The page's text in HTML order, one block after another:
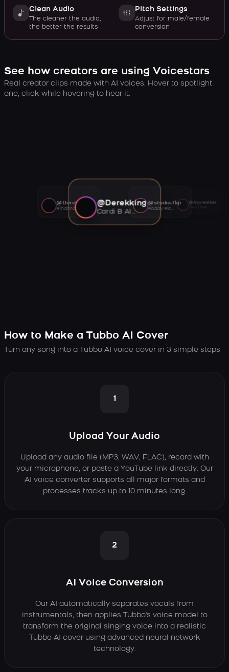
Clean Audio
The cleaner the audio,
the better the results
Pitch Settings
Adjust for male/female
conversion
See how creators are using Voicestars
Real creator clips made with AI voices. Hover to spotlight
one, click while hovering to hear it.
@Derekking
Cardi B AI voice
@studio.flip
Roddy Ricch AI voice
@Ayywalker
@Derekking
Rihanna AI voice
How to Make a Tubbo AI Cover
Turn any song into a Tubbo AI voice cover in 3 simple steps
1
Upload Your Audio
Upload any audio file (MP3, WAV, FLAC), record with
your microphone, or paste a YouTube link directly. Our
AI voice converter supports all major formats and
processes tracks up to 10 minutes long.
2
AI Voice Conversion
Our AI automatically separates vocals from
instrumentals, then applies Tubbo's voice model to
transform the original singing voice into a realistic
Tubbo AI cover using advanced neural network
technology.